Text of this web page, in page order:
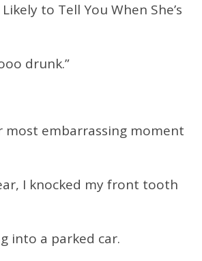
to Tell You When She’s
drunk.”
most embarrassing moment
I knocked my front tooth
into a parked car.